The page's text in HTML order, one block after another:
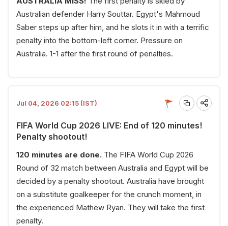
Australian defender Harry Souttar. Egypt's Mahmoud
Saber steps up after him, and he slots it in with a terrific
penalty into the bottom-left corner. Pressure on
Australia. 1-1 after the first round of penalties.
Jul 04, 2026 02:15 (IST)
FIFA World Cup 2026 LIVE: End of 120 minutes!
Penalty shootout!
120 minutes are done. The FIFA World Cup 2026
Round of 32 match between Australia and Egypt will be
decided by a penalty shootout. Australia have brought
on a substitute goalkeeper for the crunch moment, in
the experienced Mathew Ryan. They will take the first
penalty.